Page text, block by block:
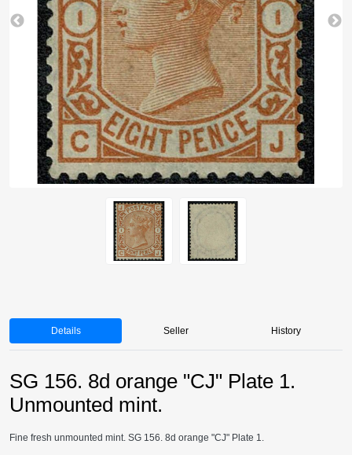
Details Seller History
SG 156. 8d orange "CJ" Plate 1.
Unmounted mint.
Fine fresh unmounted mint. SG 156. 8d orange "CJ" Plate 1.